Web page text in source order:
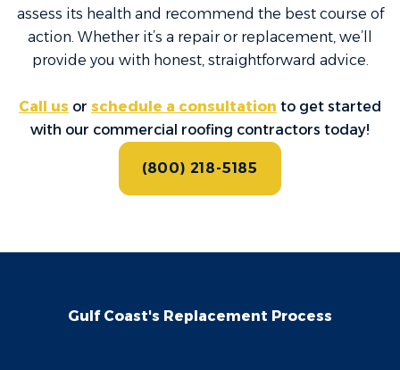
assess its health and recommend the best course of
action. Whether it’s a repair or replacement, we’ll
provide you with honest, straightforward advice.
Call us or schedule a consultation to get started
with our commercial roofing contractors today!
(800) 218-5185
Gulf Coast's Replacement Process